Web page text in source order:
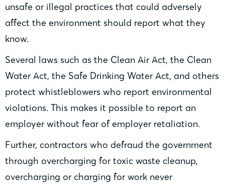
unsafe or illegal practices that could adversely
affect the environment should report what they
know.
Several laws such as the Clean Air Act, the Clean
Water Act, the Safe Drinking Water Act, and others
protect whistleblowers who report environmental
violations. This makes it possible to report an
employer without fear of employer retaliation.
Further, contractors who defraud the government
through overcharging for toxic waste cleanup,
overcharging or charging for work never